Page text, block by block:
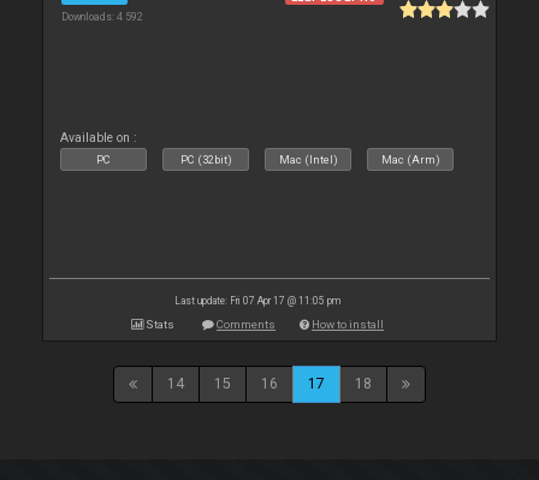
Downloads: 4 592
Available on :
PC PC (32bit) Mac (Intel) Mac (Arm)
Last update: Fri 07 Apr 17 @ 11:05 pm
Stats Comments How to install
14 15 16 17 18